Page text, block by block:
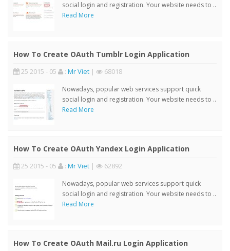
social login and registration. Your website needs to ..
Read More
How To Create OAuth Tumblr Login Application
25 2015 - 05 : Mr Viet | 68018
Nowadays, popular web services support quick
social login and registration. Your website needs to ..
Read More
How To Create OAuth Yandex Login Application
25 2015 - 05 : Mr Viet | 62892
Nowadays, popular web services support quick
social login and registration. Your website needs to ..
Read More
How To Create OAuth Mail.ru Login Application